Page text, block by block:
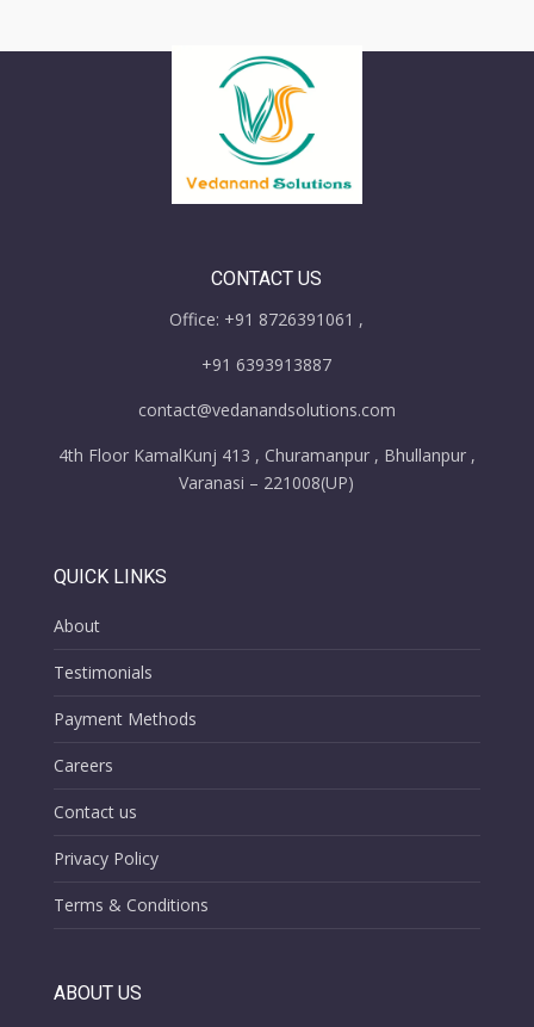
CONTACT US
Office: +91 8726391061 ,
+91 6393913887
contact@vedanandsolutions.com
4th Floor KamalKunj 413 , Churamanpur , Bhullanpur ,
Varanasi – 221008(UP)
QUICK LINKS
About
Testimonials
Payment Methods
Careers
Contact us
Privacy Policy
Terms & Conditions
ABOUT US